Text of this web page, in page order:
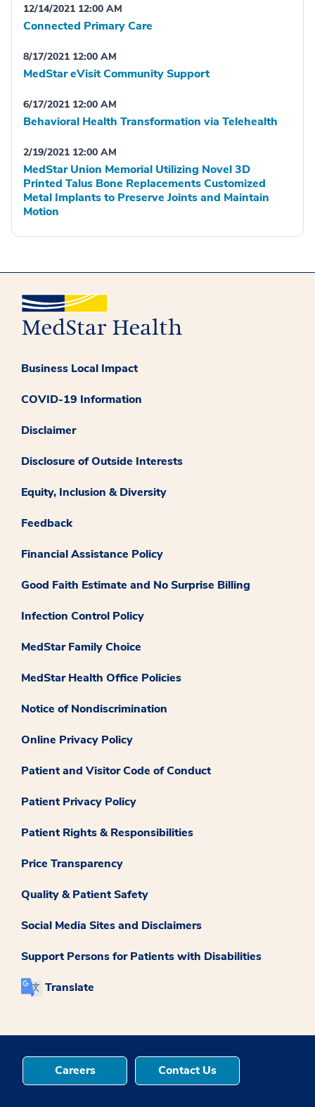
12/14/2021 12:00 AM
Connected Primary Care
8/17/2021 12:00 AM
MedStar eVisit Community Support
6/17/2021 12:00 AM
Behavioral Health Transformation via Telehealth
2/19/2021 12:00 AM
MedStar Union Memorial Utilizing Novel 3D
Printed Talus Bone Replacements Customized
Metal Implants to Preserve Joints and Maintain
Motion
Business Local Impact
COVID-19 Information
Disclaimer
Disclosure of Outside Interests
Equity, Inclusion & Diversity
Feedback
Financial Assistance Policy
Good Faith Estimate and No Surprise Billing
Infection Control Policy
MedStar Family Choice
MedStar Health Office Policies
Notice of Nondiscrimination
Online Privacy Policy
Patient and Visitor Code of Conduct
Patient Privacy Policy
Patient Rights & Responsibilities
Price Transparency
Quality & Patient Safety
Social Media Sites and Disclaimers
Support Persons for Patients with Disabilities
Translate
Careers Contact Us